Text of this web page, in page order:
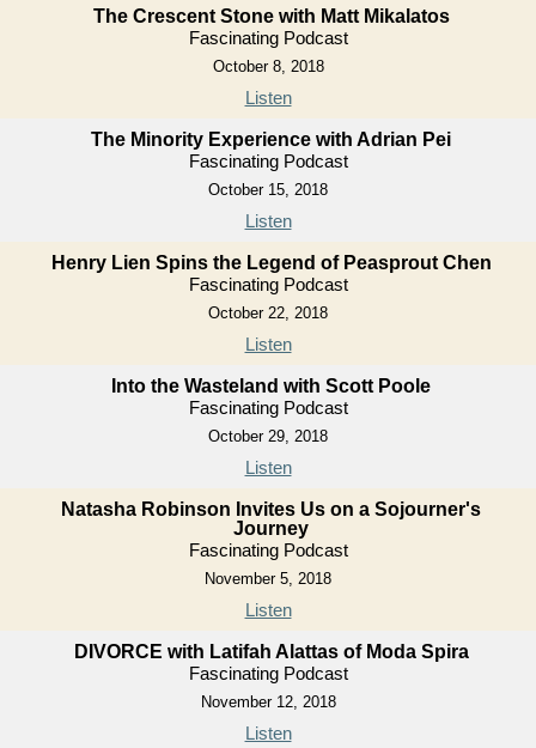
The Crescent Stone with Matt Mikalatos
Fascinating Podcast
October 8, 2018
Listen
The Minority Experience with Adrian Pei
Fascinating Podcast
October 15, 2018
Listen
Henry Lien Spins the Legend of Peasprout Chen
Fascinating Podcast
October 22, 2018
Listen
Into the Wasteland with Scott Poole
Fascinating Podcast
October 29, 2018
Listen
Natasha Robinson Invites Us on a Sojourner's
Journey
Fascinating Podcast
November 5, 2018
Listen
DIVORCE with Latifah Alattas of Moda Spira
Fascinating Podcast
November 12, 2018
Listen